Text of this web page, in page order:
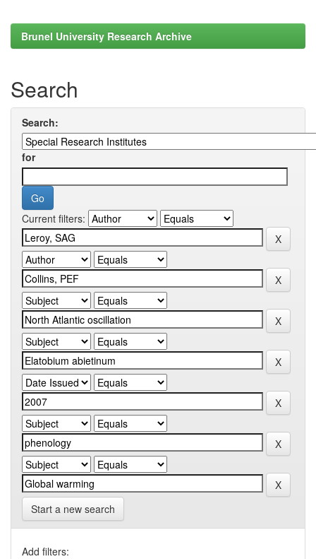
Brunel University Research Archive
Search
Search:
for
Current filters:
Start a new search
Add filters: